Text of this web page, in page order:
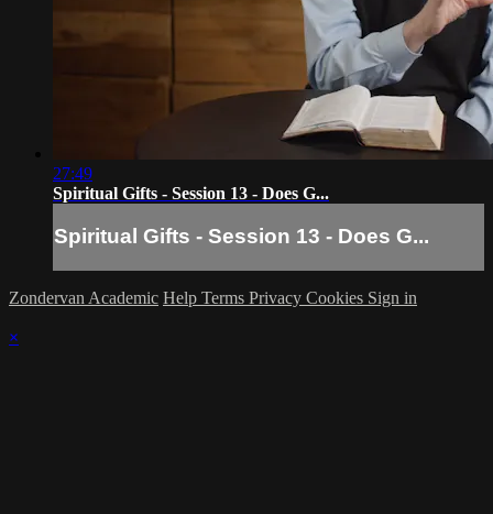
27:49
Spiritual Gifts - Session 13 - Does G...
Spiritual Gifts - Session 13 - Does G...
Zondervan Academic Help Terms Privacy Cookies Sign in
×